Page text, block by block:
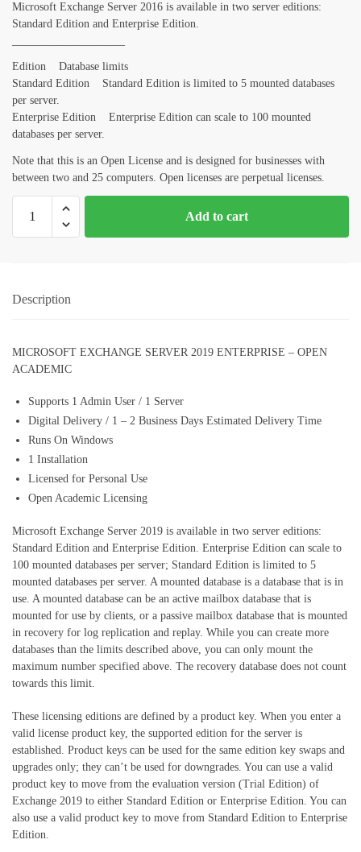
Microsoft Exchange Server 2016 is available in two server editions:
Standard Edition and Enterprise Edition.
Edition Database limits
Standard Edition Standard Edition is limited to 5 mounted databases
per server.
Enterprise Edition Enterprise Edition can scale to 100 mounted
databases per server.
Note that this is an Open License and is designed for businesses with
between two and 25 computers. Open licenses are perpetual licenses.
Add to cart
Description
MICROSOFT EXCHANGE SERVER 2019 ENTERPRISE – OPEN
ACADEMIC
Supports 1 Admin User / 1 Server
Digital Delivery / 1 – 2 Business Days Estimated Delivery Time
Runs On Windows
1 Installation
Licensed for Personal Use
Open Academic Licensing
Microsoft Exchange Server 2019 is available in two server editions:
Standard Edition and Enterprise Edition. Enterprise Edition can scale to
100 mounted databases per server; Standard Edition is limited to 5
mounted databases per server. A mounted database is a database that is in
use. A mounted database can be an active mailbox database that is
mounted for use by clients, or a passive mailbox database that is mounted
in recovery for log replication and replay. While you can create more
databases than the limits described above, you can only mount the
maximum number specified above. The recovery database does not count
towards this limit.
These licensing editions are defined by a product key. When you enter a
valid license product key, the supported edition for the server is
established. Product keys can be used for the same edition key swaps and
upgrades only; they can’t be used for downgrades. You can use a valid
product key to move from the evaluation version (Trial Edition) of
Exchange 2019 to either Standard Edition or Enterprise Edition. You can
also use a valid product key to move from Standard Edition to Enterprise
Edition.